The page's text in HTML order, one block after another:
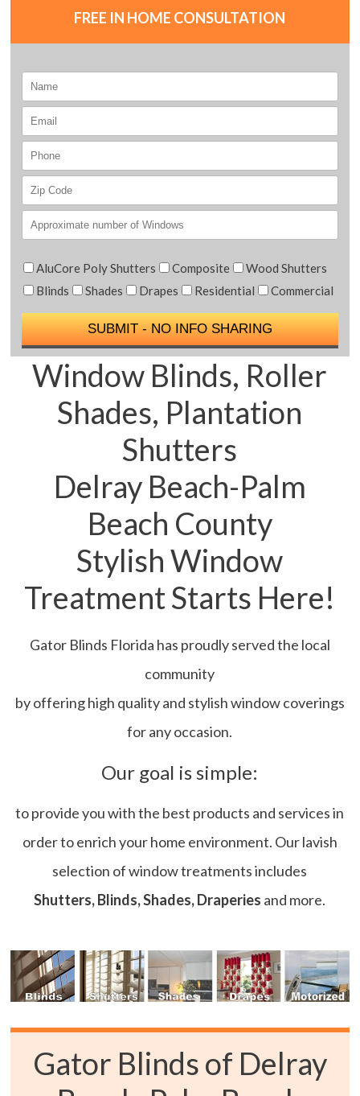
FREE IN HOME CONSULTATION
AluCore Poly Shutters Composite
Wood Shutters
Blinds
Shades Drapes Residential Commercial
Window Blinds, Roller
Shades, Plantation
Shutters
Delray Beach-Palm
Beach County
Stylish Window
Treatment Starts Here!
Gator Blinds Florida has proudly served the local
community
by offering high quality and stylish window coverings
for any occasion.
Our goal is simple:
to provide you with the best products and services in
order to enrich your home environment. Our lavish
selection of window treatments includes
Shutters, Blinds, Shades, Draperies and more.
Gator Blinds of Delray